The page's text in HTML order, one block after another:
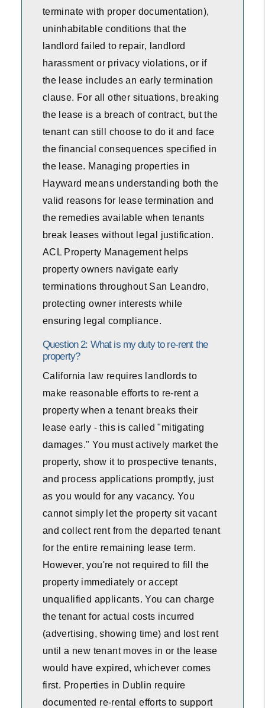
terminate with proper documentation),
uninhabitable conditions that the
landlord failed to repair, landlord
harassment or privacy violations, or if
the lease includes an early termination
clause. For all other situations, breaking
the lease is a breach of contract, but the
tenant can still choose to do it and face
the financial consequences specified in
the lease. Managing properties in
Hayward means understanding both the
valid reasons for lease termination and
the remedies available when tenants
break leases without legal justification.
ACL Property Management helps
property owners navigate early
terminations throughout San Leandro,
protecting owner interests while
ensuring legal compliance.
Question 2: What is my duty to re-rent the
property?
California law requires landlords to
make reasonable efforts to re-rent a
property when a tenant breaks their
lease early - this is called "mitigating
damages." You must actively market the
property, show it to prospective tenants,
and process applications promptly, just
as you would for any vacancy. You
cannot simply let the property sit vacant
and collect rent from the departed tenant
for the entire remaining lease term.
However, you're not required to fill the
property immediately or accept
unqualified applicants. You can charge
the tenant for actual costs incurred
(advertising, showing time) and lost rent
until a new tenant moves in or the lease
would have expired, whichever comes
first. Properties in Dublin require
documented re-rental efforts to support